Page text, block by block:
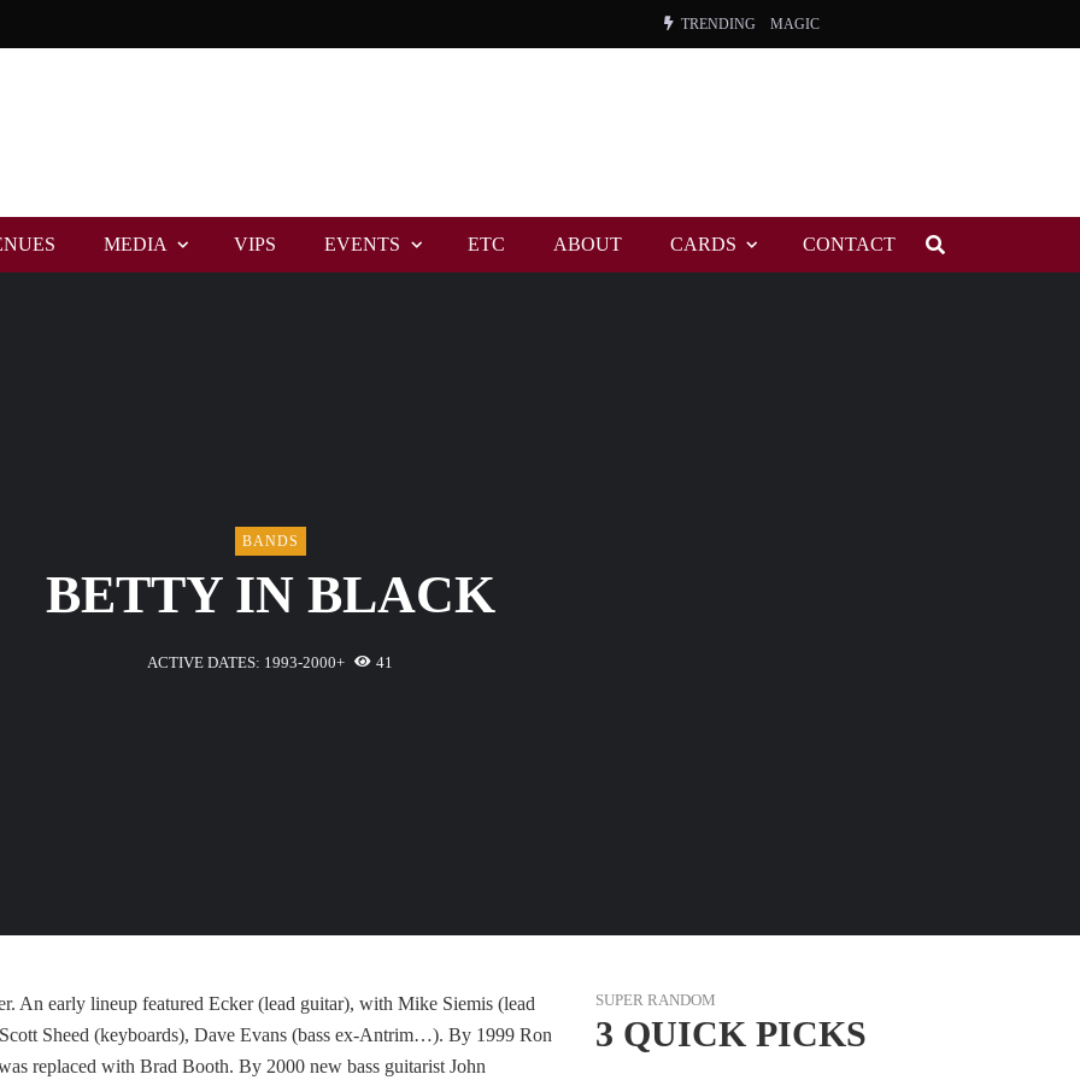
TRENDING MAGIC
VIBRATORS, THE
MEDIA VIPS EVENTS ETC ABOUT CARDS CONTACT
BANDS
BETTY IN BLACK
ACTIVE DATES: 1993-2000+ 41
An early lineup featured Ecker (lead guitar), with Mike Siemis (lead
Sheed (keyboards), Dave Evans (bass ex-Antrim…). By 1999 Ron
replaced with Brad Booth. By 2000 new bass guitarist John
SUPER RANDOM
3 QUICK PICKS